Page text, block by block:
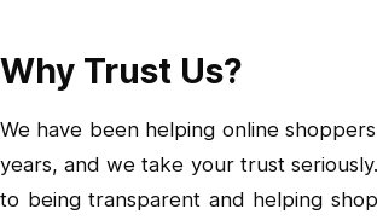
Why Trust Us?
We have been helping online
years, and we take your trust
to being transparent and helping